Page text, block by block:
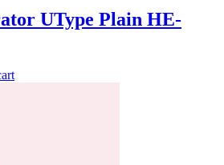
UType Plain HE-